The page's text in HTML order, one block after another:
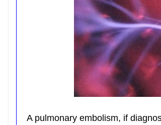
A pulmonary embolism, if